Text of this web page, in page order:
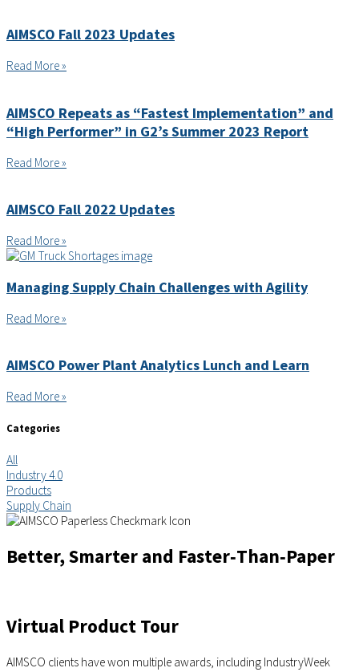
AIMSCO Fall 2023 Updates
Read More »
AIMSCO Repeats as “Fastest Implementation” and
“High Performer” in G2’s Summer 2023 Report
Read More »
AIMSCO Fall 2022 Updates
Read More »
Managing Supply Chain Challenges with Agility
Read More »
AIMSCO Power Plant Analytics Lunch and Learn
Read More »
Categories
All
Industry 4.0
Products
Supply Chain
Better, Smarter and Faster‑Than‑Paper
Virtual Product Tour
AIMSCO clients have won multiple awards, including IndustryWeek